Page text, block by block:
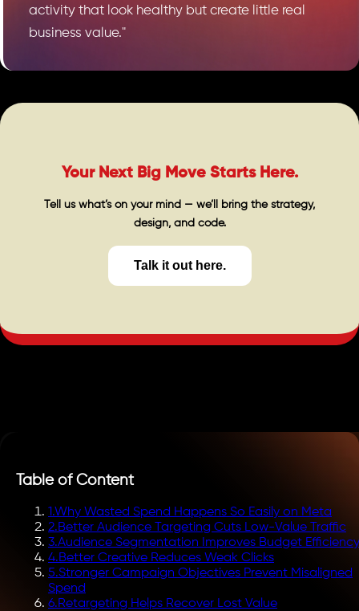
activity that look healthy but create little real
business value."
Your Next Big Move Starts Here.
Tell us what’s on your mind — we’ll bring the strategy,
design, and code.
Talk it out here.
Table of Content
1.Why Wasted Spend Happens So Easily on Meta
2.Better Audience Targeting Cuts Low-Value Traffic
3.Audience Segmentation Improves Budget Efficiency
4.Better Creative Reduces Weak Clicks
5.Stronger Campaign Objectives Prevent Misaligned
Spend
6.Retargeting Helps Recover Lost Value